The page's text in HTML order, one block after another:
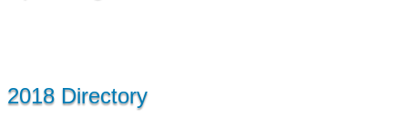
2018 Directory